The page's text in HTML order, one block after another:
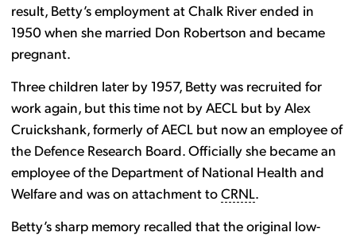
result, Betty’s employment at Chalk River ended in
1950 when she married Don Robertson and became
pregnant.
Three children later by 1957, Betty was recruited for
work again, but this time not by AECL but by Alex
Cruickshank, formerly of AECL but now an employee of
the Defence Research Board. Officially she became an
employee of the Department of National Health and
Welfare and was on attachment toCRNL.
Betty’s sharp memory recalled that the original low-